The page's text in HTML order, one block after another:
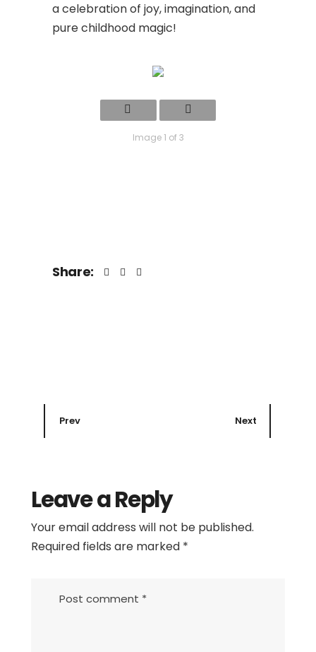
a celebration of joy, imagination, and
pure childhood magic!
Image 1 of 3
Share:
Prev Next
Leave a Reply
Your email address will not be published.
Required fields are marked *